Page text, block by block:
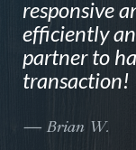
responsive
efficiently
partner to
transaction!
— Brian W.